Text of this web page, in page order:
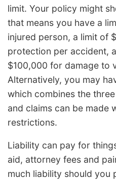
limit. Your policy might
that means you have a
injured person, a limit of
protection per accident,
$100,000 for damage to
Alternatively, you may
which combines the
and claims can be made
restrictions.
Liability can pay for
aid, attorney fees and
much liability should you